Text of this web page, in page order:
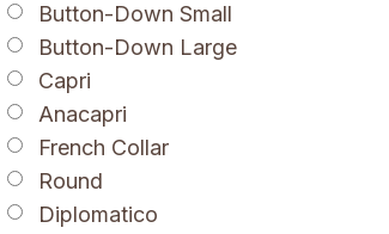
Button-Down Small
Button-Down Large
Capri
Anacapri
French Collar
Round
Diplomatico